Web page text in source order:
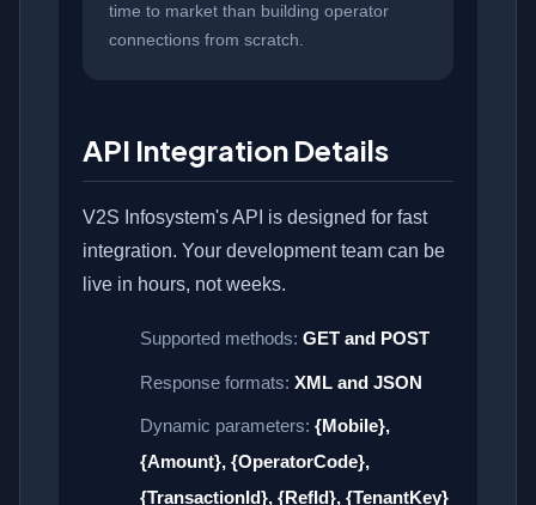
time to market than building operator
connections from scratch.
API Integration Details
V2S Infosystem's API is designed for fast
integration. Your development team can be
live in hours, not weeks.
Supported methods: GET and POST
Response formats: XML and JSON
Dynamic parameters: {Mobile},
{Amount}, {OperatorCode},
{TransactionId}, {RefId}, {TenantKey}